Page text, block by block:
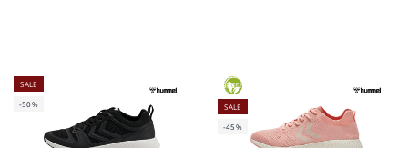
SALE
-50%
GREEN
SALE
-45%